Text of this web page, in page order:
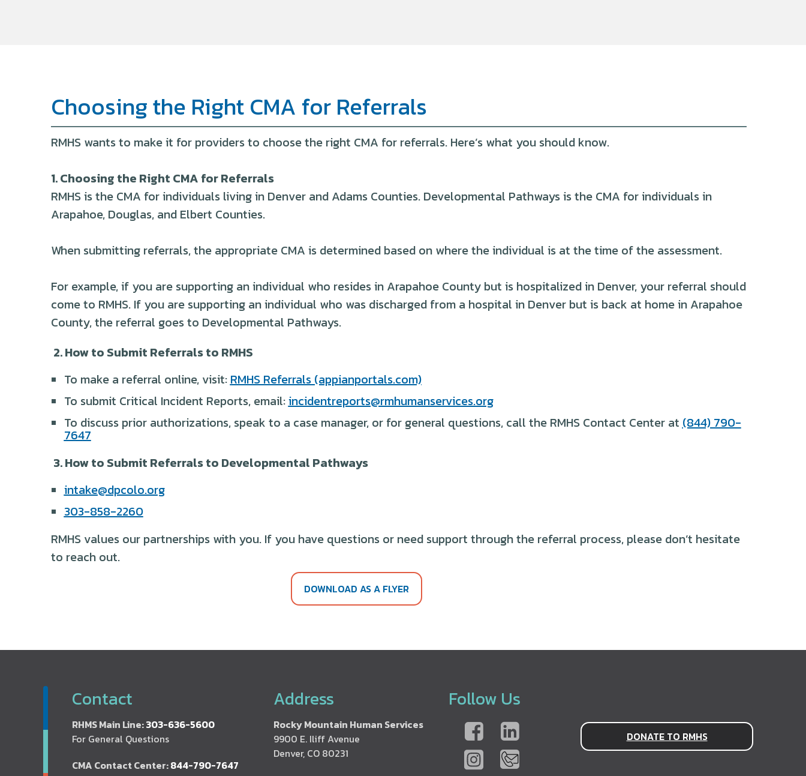
Choosing the Right CMA for Referrals
RMHS wants to make it for providers to choose the right CMA for referrals. Here’s what you should know.
1. Choosing the Right CMA for Referrals
RMHS is the CMA for individuals living in Denver and Adams Counties. Developmental Pathways is the CMA for individuals in
Arapahoe, Douglas, and Elbert Counties.
When submitting referrals, the appropriate CMA is determined based on where the individual is at the time of the assessment.
For example, if you are supporting an individual who resides in Arapahoe County but is hospitalized in Denver, your referral should
come to RMHS. If you are supporting an individual who was discharged from a hospital in Denver but is back at home in Arapahoe
County, the referral goes to Developmental Pathways.
2. How to Submit Referrals to RMHS
To make a referral online, visit:RMHS Referrals (appianportals.com)
To submit Critical Incident Reports, email:incidentreports@rmhumanservices.org
To discuss prior authorizations, speak to a case manager, or for general questions, call the RMHS Contact Center at(844) 790-
7647
3. How to Submit Referrals to Developmental Pathways
intake@dpcolo.org
303-858-2260
RMHS values our partnerships with you. If you have questions or need support through the referral process, please don’t hesitate
to reach out.
DOWNLOAD AS A FLYER
Contact
RHMS Main Line:303-636-5600
For General Questions
CMA Contact Center:844-790-7647
Address
Rocky Mountain Human Services
9900 E. Iliff Avenue
Denver, CO 80231
Follow Us
DONATE TO RMHS